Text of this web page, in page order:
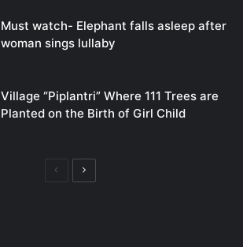
Must watch- Elephant falls asleep after
woman sings lullaby
Village “Piplantri” Where 111 Trees are
Planted on the Birth of Girl Child
PreviousNext